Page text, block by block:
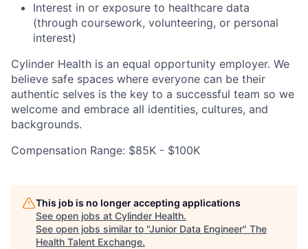
Interest in or exposure to healthcare data
(through coursework, volunteering, or personal
interest)
Cylinder Health is an equal opportunity employer. We
believe safe spaces where everyone can be their
authentic selves is the key to a successful team so we
welcome and embrace all identities, cultures, and
backgrounds.
Compensation Range: $85K - $100K
This job is no longer accepting applications
See open jobs at Cylinder Health.
See open jobs similar to "Junior Data Engineer" The
Health Talent Exchange.